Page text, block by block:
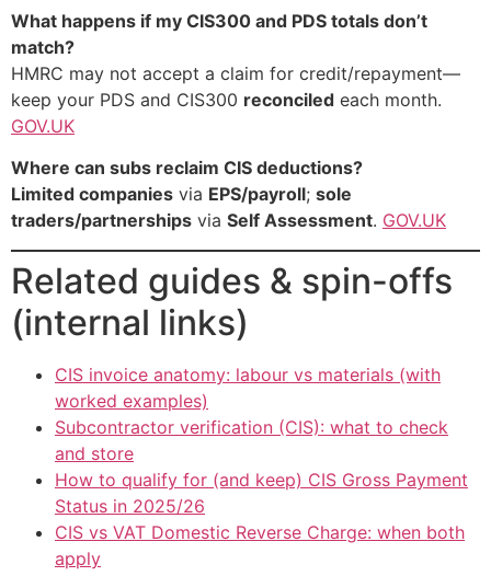
What happens if my CIS300 and PDS totals don’t
match?
HMRC may not accept a claim for credit/repayment—
keep your PDS and CIS300 reconciled each month.
GOV.UK
Where can subs reclaim CIS deductions?
Limited companies via EPS/payroll; sole
traders/partnerships via Self Assessment. GOV.UK
Related guides & spin-offs
(internal links)
CIS invoice anatomy: labour vs materials (with
worked examples)
Subcontractor verification (CIS): what to check
and store
How to qualify for (and keep) CIS Gross Payment
Status in 2025/26
CIS vs VAT Domestic Reverse Charge: when both
apply